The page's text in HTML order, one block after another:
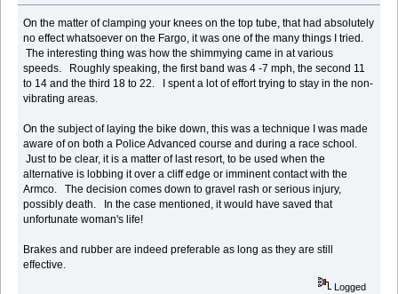
On the matter of clamping your knees on the top tube, that had absolutely
no effect whatsoever on the Fargo, it was one of the many things I tried.
The interesting thing was how the shimmying came in at various
speeds. Roughly speaking, the first band was 4 -7 mph, the second 11
to 14 and the third 18 to 22. I spent a lot of effort trying to stay in the non-
vibrating areas.
On the subject of laying the bike down, this was a technique I was made
aware of on both a Police Advanced course and during a race school.
Just to be clear, it is a matter of last resort, to be used when the
alternative is lobbing it over a cliff edge or imminent contact with the
Armco. The decision comes down to gravel rash or serious injury,
possibly death. In the case mentioned, it would have saved that
unfortunate woman's life!
Brakes and rubber are indeed preferable as long as they are still
effective.
Logged